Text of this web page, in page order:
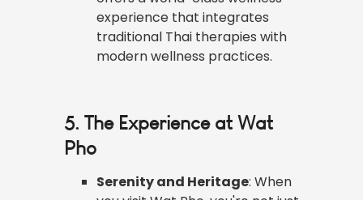
experience that integrates
traditional Thai therapies with
modern wellness practices.
5. The Experience at Wat
Pho
Serenity and Heritage: When